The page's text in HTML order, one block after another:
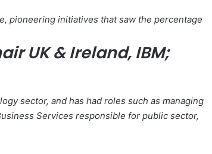
pioneering initiatives that saw the percentage
UK & Ireland, IBM;
sector, and has had roles such as managing
Services responsible for public sector,